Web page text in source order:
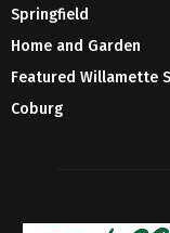
Springfield
Home and Garden
Featured Willamette
Coburg